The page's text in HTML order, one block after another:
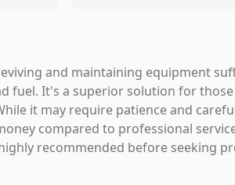
and maintaining equipment
fuel. It's a superior solution for
it may require patience and
compared to professional
recommended before seeking